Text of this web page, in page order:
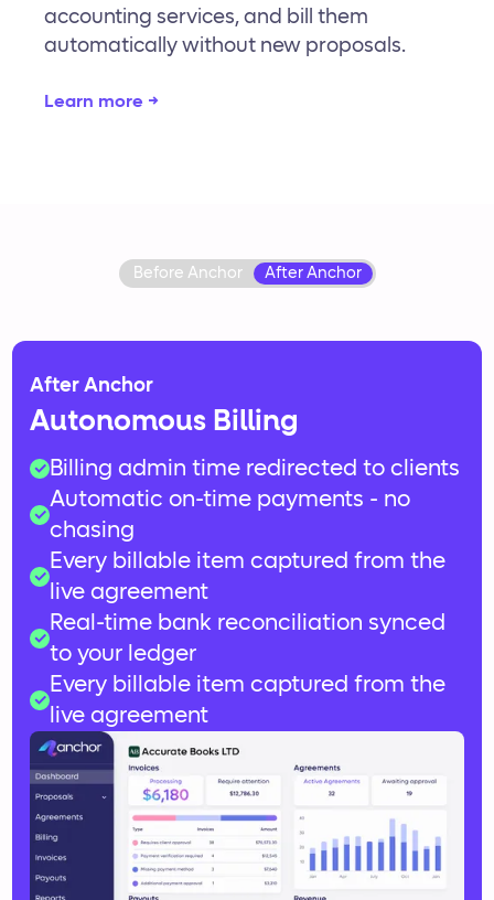
accounting services, and bill them
automatically without new proposals.
Learn more →
Before Anchor After Anchor
15+ hours monthly creating invoices
and chasing payments
Awkward follow-ups for late payments
Revenue lost to unbilled scope and
forgotten charges
Slow, error-prone manual reconciliation
After Anchor
Autonomous Billing
Billing admin time redirected to clients
Automatic on-time payments - no
chasing
Every billable item captured from the
live agreement
Real-time bank reconciliation synced
to your ledger
Every billable item captured from the
live agreement